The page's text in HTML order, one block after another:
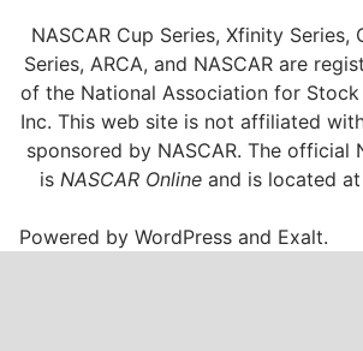
NASCAR Cup Series, Xfinity Series,
Series, ARCA, and NASCAR are
of the National Association for Stock
Inc. This web site is not affiliated
sponsored by NASCAR. The official
is NASCAR Online and is located at
Powered byWordPress and Exalt.